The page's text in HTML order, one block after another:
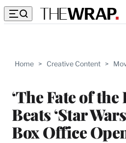
Home > Creative Content >
‘The Fate of the
Beats ‘Star
Box Office